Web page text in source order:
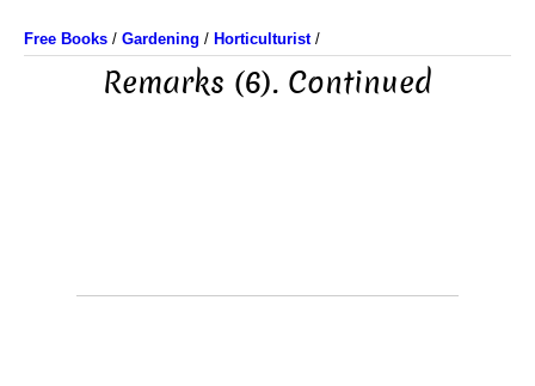
Free Books / Gardening / Horticulturist/
Remarks (6). Continued